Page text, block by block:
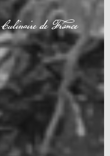
UNCATEGORIZED
de France